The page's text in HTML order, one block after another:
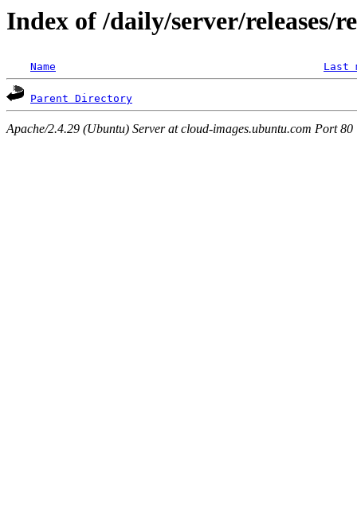
Index of /daily/server/releases/
Name Last
Parent Directory
Apache/2.4.29 (Ubuntu) Server at cloud-images.ubuntu.com Port 80